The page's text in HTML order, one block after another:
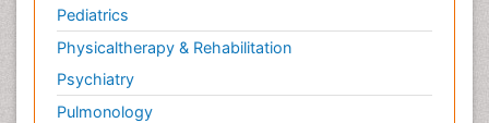
Pediatrics
Physicaltherapy & Rehabilitation
Psychiatry
Pulmonology